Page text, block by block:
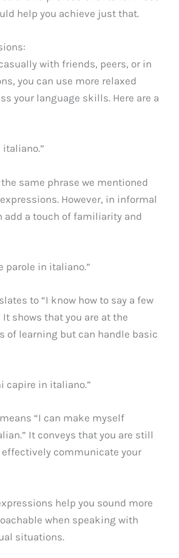
help you achieve just that.
with friends, peers, or in
you can use more relaxed
your language skills. Here are a
italiano.”
the same phrase we mentioned
However, in informal
add a touch of familiarity and
parole in italiano.”
to “I know how to say a few
shows that you are at the
of learning but can handle basic
capire in italiano.”
“I can make myself
It conveys that you are still
communicate your
help you sound more
when speaking with
situations.